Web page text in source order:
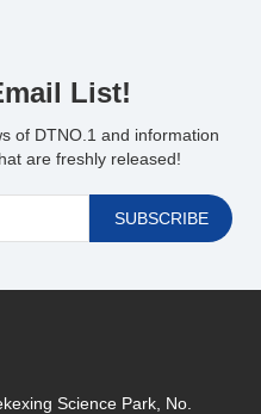
List!
of DTNO.1 and information
are freshly released!
Science Park, No.